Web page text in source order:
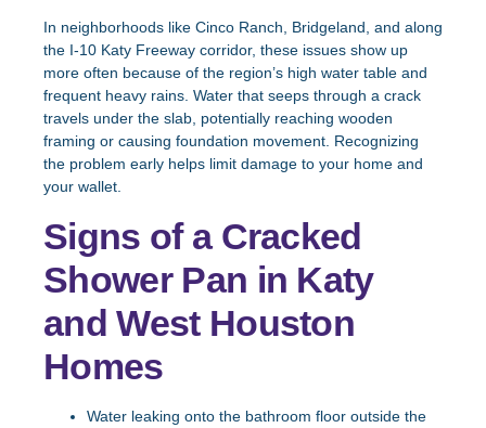
In neighborhoods like Cinco Ranch, Bridgeland, and along
the I-10 Katy Freeway corridor, these issues show up
more often because of the region’s high water table and
frequent heavy rains. Water that seeps through a crack
travels under the slab, potentially reaching wooden
framing or causing foundation movement. Recognizing
the problem early helps limit damage to your home and
your wallet.
Signs of a Cracked
Shower Pan in Katy
and West Houston
Homes
Water leaking onto the bathroom floor outside the